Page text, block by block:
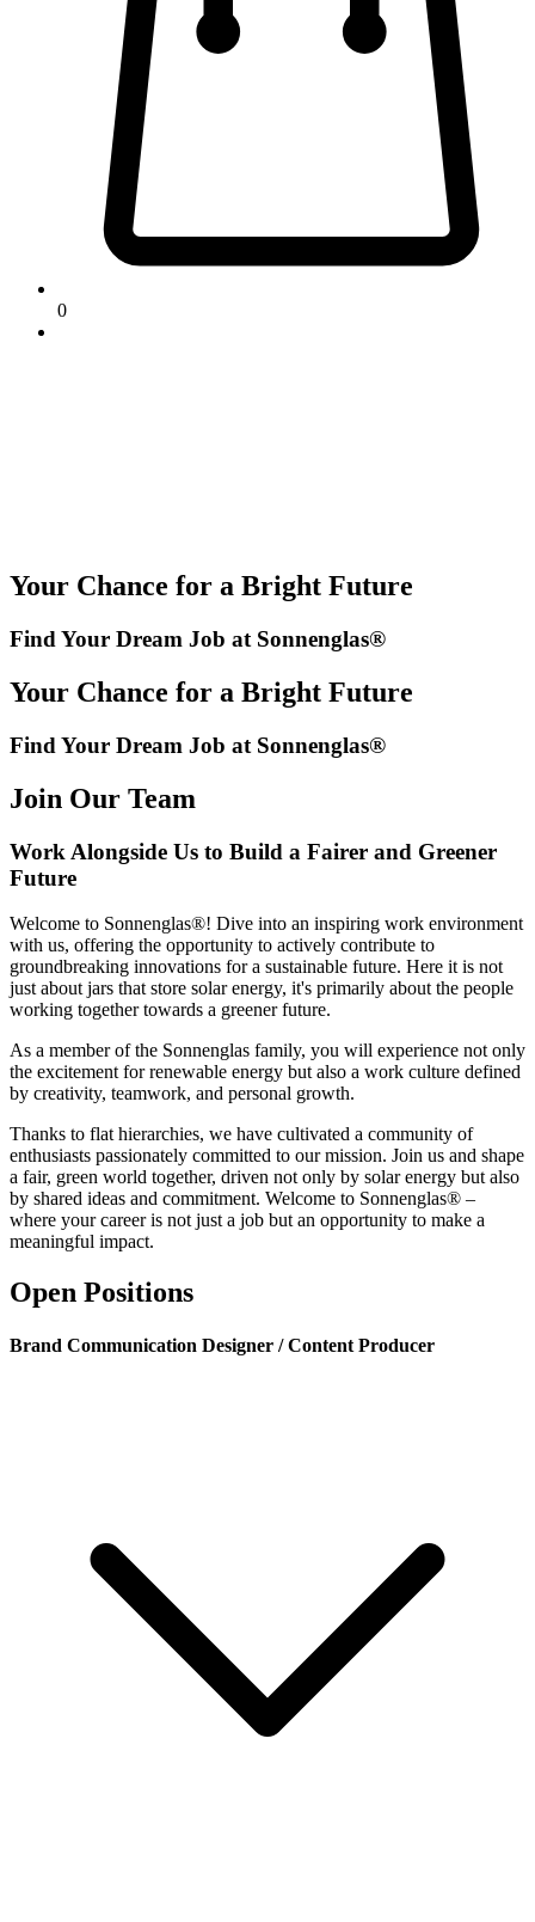
0
Your Chance for a Bright Future
Find Your Dream Job at Sonnenglas®
Your Chance for a Bright Future
Find Your Dream Job at Sonnenglas®
Join Our Team
Work Alongside Us to Build a Fairer and Greener
Future
Welcome to Sonnenglas®! Dive into an inspiring work environment
with us, offering the opportunity to actively contribute to
groundbreaking innovations for a sustainable future. Here it is not
just about jars that store solar energy, it's primarily about the people
working together towards a greener future.
As a member of the Sonnenglas family, you will experience not only
the excitement for renewable energy but also a work culture defined
by creativity, teamwork, and personal growth.
Thanks to flat hierarchies, we have cultivated a community of
enthusiasts passionately committed to our mission. Join us and shape
a fair, green world together, driven not only by solar energy but also
by shared ideas and commitment. Welcome to Sonnenglas® –
where your career is not just a job but an opportunity to make a
meaningful impact.
Open Positions
Brand Communication Designer / Content Producer